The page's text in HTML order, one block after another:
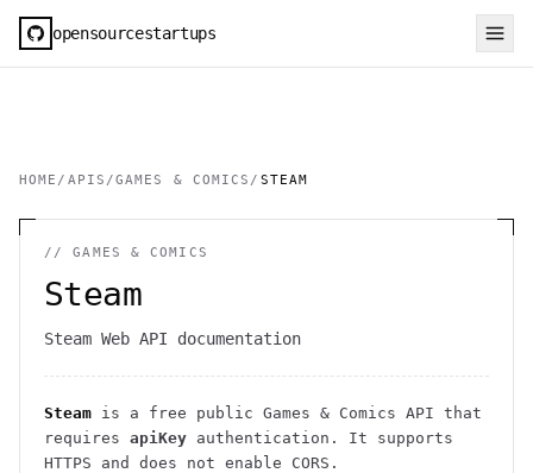
opensourcestartups
HOME / APIS /GAMES & COMICS / STEAM
//GAMES & COMICS
Steam
Steam Web API documentation
Steam is a free public Games & Comics API that
requires apiKey authentication . It supports
HTTPS and does not enable CORS .